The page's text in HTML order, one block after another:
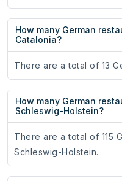
How many German
Catalonia?
There are a total of 13
How many German
Schleswig-Holstein?
There are a total of 115
Schleswig-Holstein.